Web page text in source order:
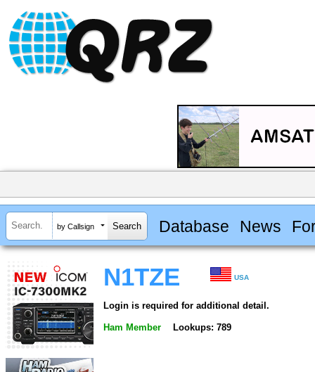
by Callsign Database News
N1TZE USA
Login is required for additional detail.
Ham Member Lookups: 789